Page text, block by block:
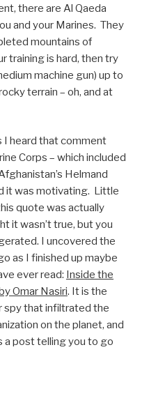
there are Al Qaeda
and your Marines. They
mountains of
training is hard, then try
machine gun) up to
terrain – oh, and at
I heard that comment
Corps – which included
Helmand
it was motivating. Little
quote was actually
it wasn’t true, but you
I uncovered the
as I finished up maybe
ever read: Inside the
Omar Nasiri. It is the
spy that infiltrated the
on the planet, and
a post telling you to go